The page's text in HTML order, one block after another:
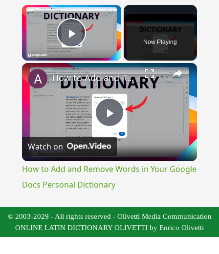
×
Play Video Now Playing
×
Play
Video
How to Add and Remove Words in Your Google Docs Personal Dictionary
Watch on
How to Add and Remove Words in Your Google
Docs Personal Dictionary
© 2003-2029 - All rights reserved - Olivetti Media Communication
ONLINE LATIN DICTIONARY OLIVETTI by Enrico Olivetti